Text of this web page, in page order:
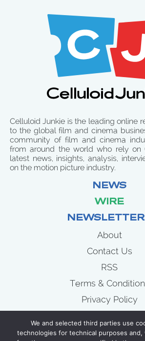
Celluloid Junkie is the leading online
to the global film and cinema
community of film and cinema
from around the world who rely on
latest news, insights, analysis,
on the motion picture industry.
NEWS
WIRE
About
Contact Us
RSS
Terms &
Privacy Policy
Wire
We and selected third parties use
technologies for technical purposes